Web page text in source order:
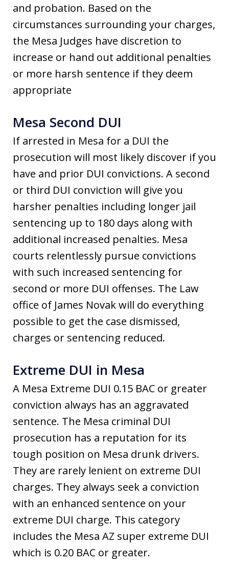
and probation. Based on the
circumstances surrounding your charges,
the Mesa Judges have discretion to
increase or hand out additional penalties
or more harsh sentence if they deem
appropriate
Mesa Second DUI
If arrested in Mesa for a DUI the
prosecution will most likely discover if you
have and prior DUI convictions. A second
or third DUI conviction will give you
harsher penalties including longer jail
sentencing up to 180 days along with
additional increased penalties. Mesa
courts relentlessly pursue convictions
with such increased sentencing for
second or more DUI offenses. The Law
office of James Novak will do everything
possible to get the case dismissed,
charges or sentencing reduced.
Extreme DUI in Mesa
A Mesa Extreme DUI 0.15 BAC or greater
conviction always has an aggravated
sentence. The Mesa criminal DUI
prosecution has a reputation for its
tough position on Mesa drunk drivers.
They are rarely lenient on extreme DUI
charges. They always seek a conviction
with an enhanced sentence on your
extreme DUI charge. This category
includes the Mesa AZ super extreme DUI
which is 0.20 BAC or greater.